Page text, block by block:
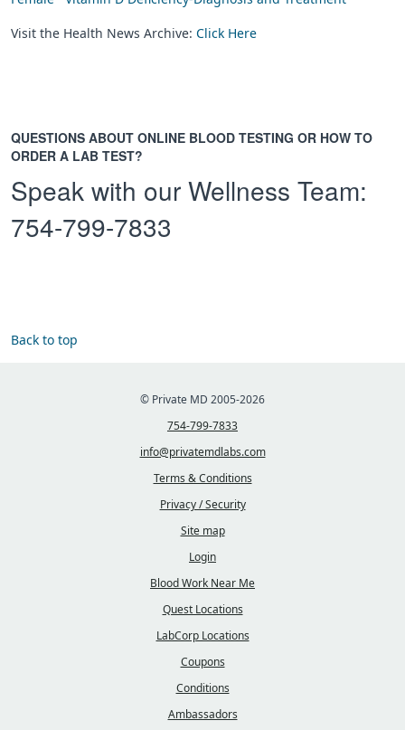
Visit the Health News Archive: Click Here
QUESTIONS ABOUT ONLINE BLOOD TESTING OR HOW TO
ORDER A LAB TEST?
Speak with our Wellness Team:
754-799-7833
Back to top
© Private MD 2005-2026
754-799-7833
info@privatemdlabs.com
Terms & Conditions
Privacy / Security
Site map
Login
Blood Work Near Me
Quest Locations
LabCorp Locations
Coupons
Conditions
Ambassadors